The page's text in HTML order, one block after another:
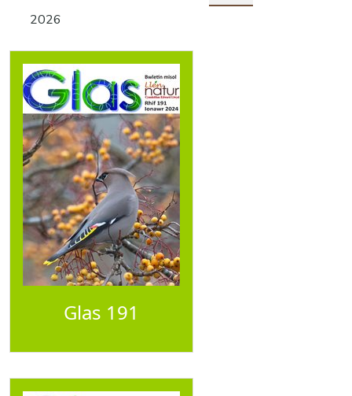
2026
Glas 191